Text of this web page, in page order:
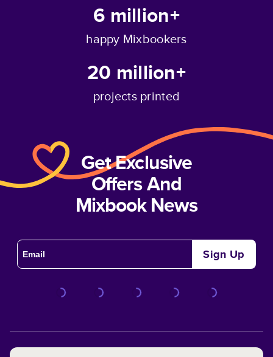
6 million+
happy Mixbookers
20 million+
projects printed
Get Exclusive
Offers And
Mixbook News
Sign Up